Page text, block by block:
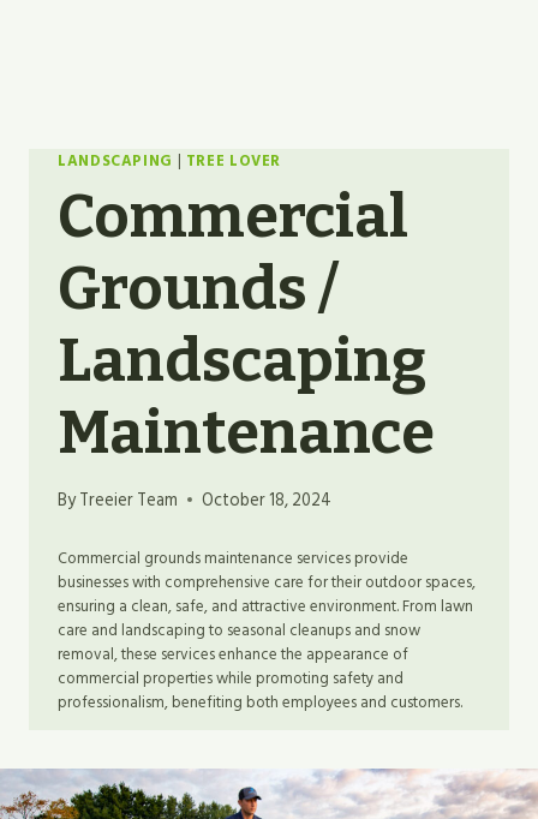
LANDSCAPING | TREE LOVER
Commercial
Grounds /
Landscaping
Maintenance
ByTreeier Team October 18, 2024
Commercial grounds maintenance services provide
businesses with comprehensive care for their outdoor spaces,
ensuring a clean, safe, and attractive environment. From lawn
care and landscaping to seasonal cleanups and snow
removal, these services enhance the appearance of
commercial properties while promoting safety and
professionalism, benefiting both employees and customers.